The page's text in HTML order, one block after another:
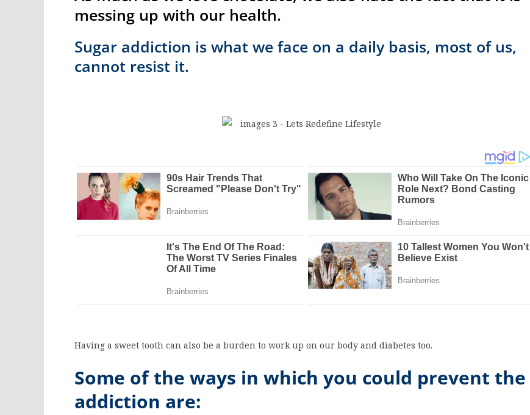
messing up with our health.
Sugar addiction is what we face on a daily basis, most of us,
cannot resist it.
Having a sweet tooth can also be a burden to work up on our body and diabetes too.
Some of the ways in which you could prevent the
addiction are: